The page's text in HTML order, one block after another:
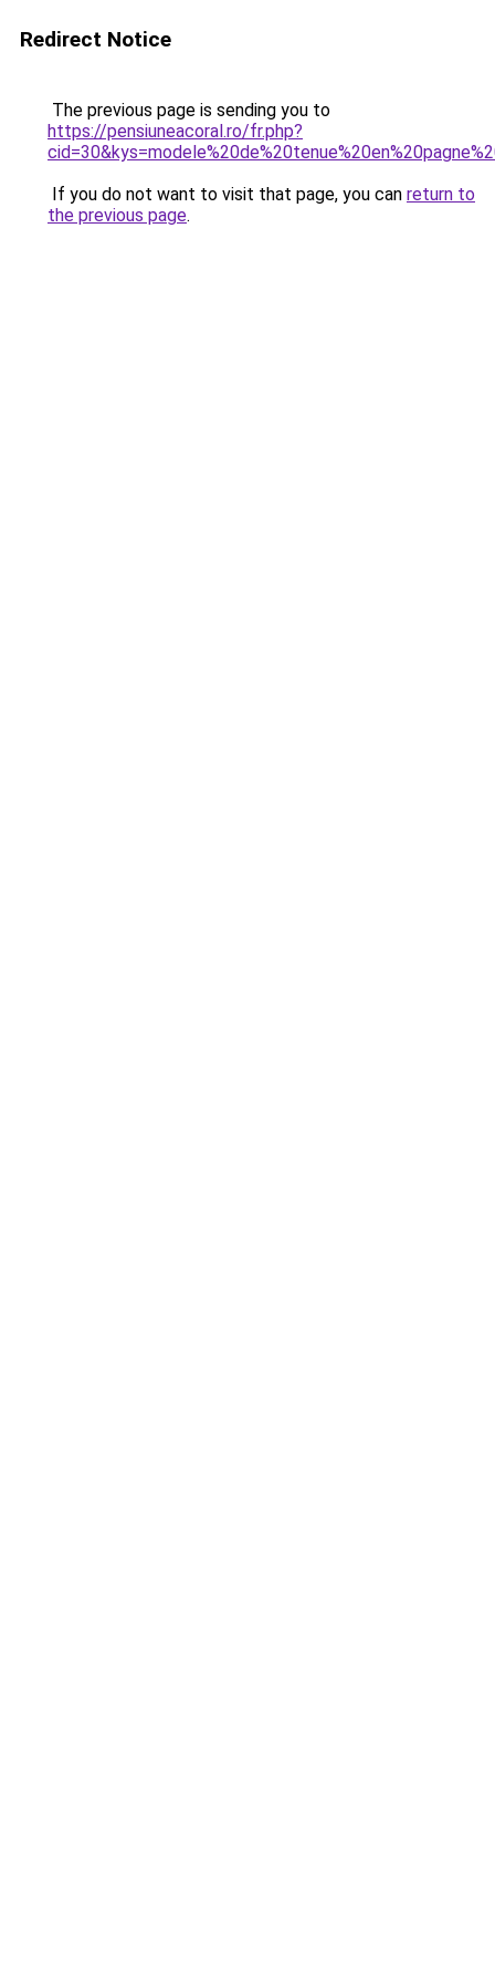
Redirect Notice
The previous page is sending you to
https://pensiuneacoral.ro/fr.php?
If you do not want to visit that page, you can return to
the previous page.